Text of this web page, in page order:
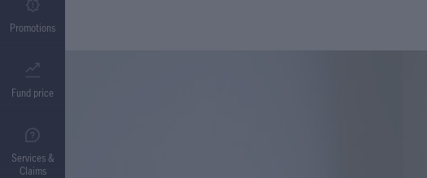
Promotions
Fund price
Services &
Claims